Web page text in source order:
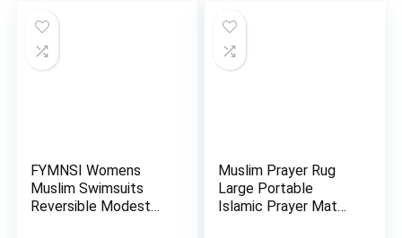
FYMNSI Womens
Muslim Swimsuits
Reversible Modest
Muslim Prayer Rug
Large Portable
Islamic Prayer Mat